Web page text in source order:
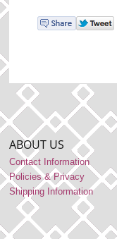
ABOUT US
Contact Information
Policies & Privacy
Shipping Information